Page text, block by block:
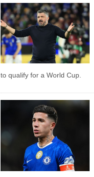
to qualify for a World Cup.